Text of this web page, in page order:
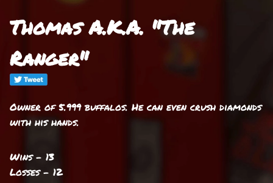
Thomas A.K.A. "The
Ranger"
Owner of 5.999 buffalos. He can even crush diamonds
with his hands.
Wins - 13
Losses - 12